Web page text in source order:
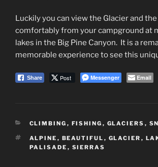
Luckily you can view the Glacier and
comfortably from your campground at
lakes in the Big Pine Canyon. It is a
memorable experience to see this
Share Post Messenger Email
CATEGORIES
CLIMBING , FISHING , GLACIERS ,
TAGS
ALPINE , BEAUTIFUL , GLACIER ,
PALISADE , SIERRAS